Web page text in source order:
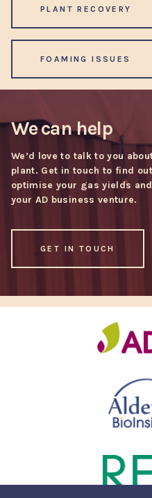
PLANT RECOVERY
FOAMING ISSUES
We can help
We’d love to talk to you
plant. Get in touch to find
optimise your gas yields
your AD business venture.
GET IN TOUCH